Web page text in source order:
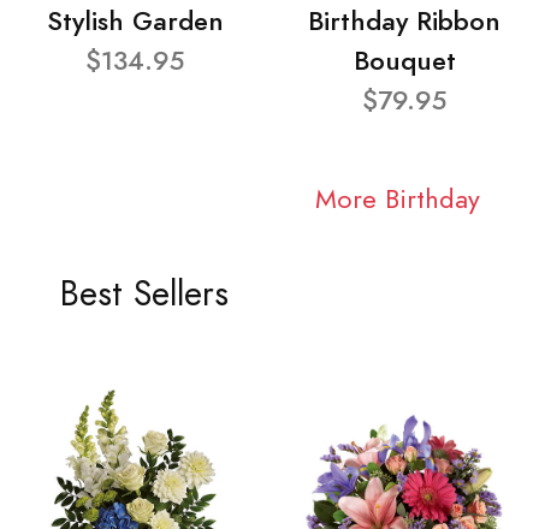
Stylish Garden
$134.95
Birthday Ribbon
Bouquet
$79.95
More Birthday
Best Sellers